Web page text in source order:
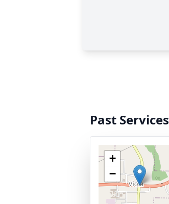
Past Services
+
−